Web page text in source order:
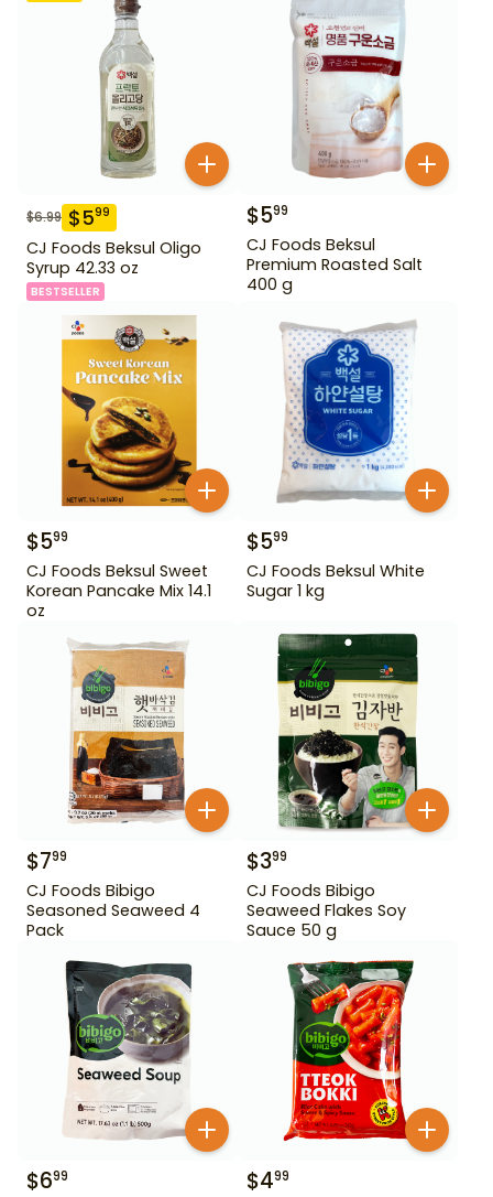
$6.99 $599
CJ Foods Beksul Oligo
Syrup 42.33 oz
BESTSELLER
$599
CJ Foods Beksul
Premium Roasted Salt
400 g
$599
CJ Foods Beksul Sweet
Korean Pancake Mix 14.1
oz
$599
CJ Foods Beksul White
Sugar 1 kg
$799
CJ Foods Bibigo
Seasoned Seaweed 4
Pack
$399
CJ Foods Bibigo
Seaweed Flakes Soy
Sauce 50 g
$699 $499